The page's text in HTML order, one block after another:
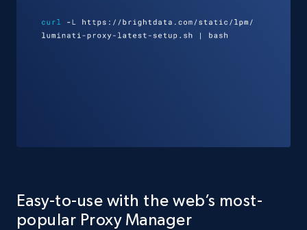
Easy-to-use with the web’s most-
popular Proxy Manager